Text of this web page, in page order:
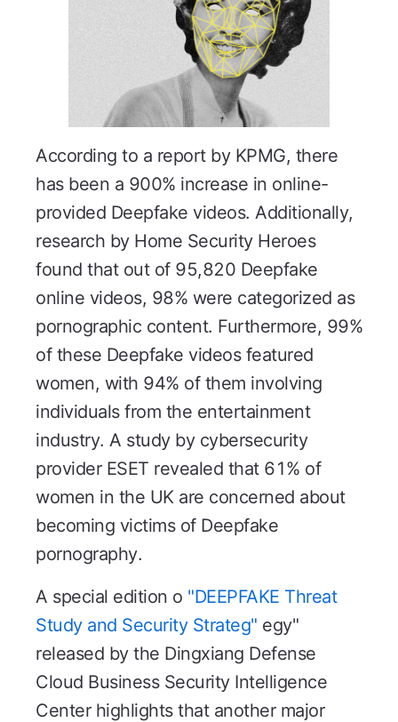
According to a report by KPMG, there
has been a 900% increase in online-
provided Deepfake videos. Additionally,
research by Home Security Heroes
found that out of 95,820 Deepfake
online videos, 98% were categorized as
pornographic content. Furthermore, 99%
of these Deepfake videos featured
women, with 94% of them involving
individuals from the entertainment
industry. A study by cybersecurity
provider ESET revealed that 61% of
women in the UK are concerned about
becoming victims of Deepfake
pornography.
A special edition o "DEEPFAKE Threat
Study and Security Strateg" egy"
released by the Dingxiang Defense
Cloud Business Security Intelligence
Center highlights that another major